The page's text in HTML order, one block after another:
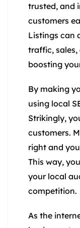
trusted, and
customers
Listings can
traffic, sales,
boosting
By making
using local
Strikingly,
customers.
right and
This way,
your local
competition.
As the